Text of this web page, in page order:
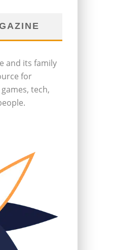
and its family
for
tech,